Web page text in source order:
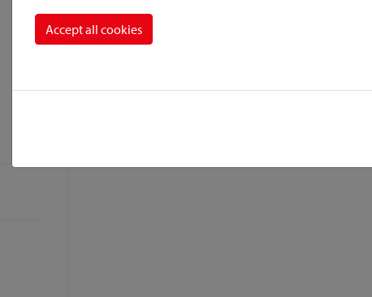
Accept all cookies